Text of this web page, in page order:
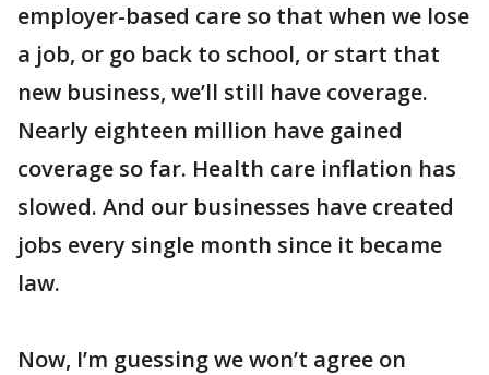
employer-based care so that when we lose
a job, or go back to school, or start that
new business, we’ll still have coverage.
Nearly eighteen million have gained
coverage so far. Health care inflation has
slowed. And our businesses have created
jobs every single month since it became
law.
Now, I’m guessing we won’t agree on